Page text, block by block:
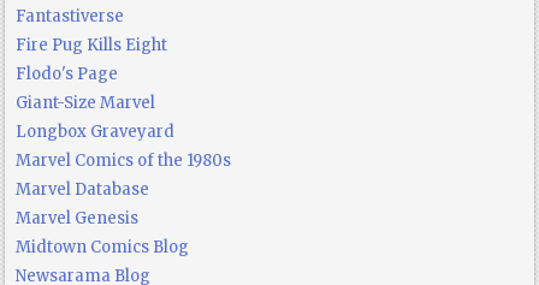
Fantastiverse
Fire Pug Kills Eight
Flodo's Page
Giant-Size Marvel
Longbox Graveyard
Marvel Comics of the 1980s
Marvel Database
Marvel Genesis
Midtown Comics Blog
Newsarama Blog